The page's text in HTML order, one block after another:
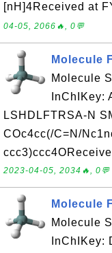
[nH]4Received at
04-05, 2066🔥, 0💬
Molecule
Molecule
InChIKey:
LSHDLFTRSA-N
COc4cc(/C=N/
2023-04-05, 2034🔥, 0💬
Molecule
Molecule
InChIKey: